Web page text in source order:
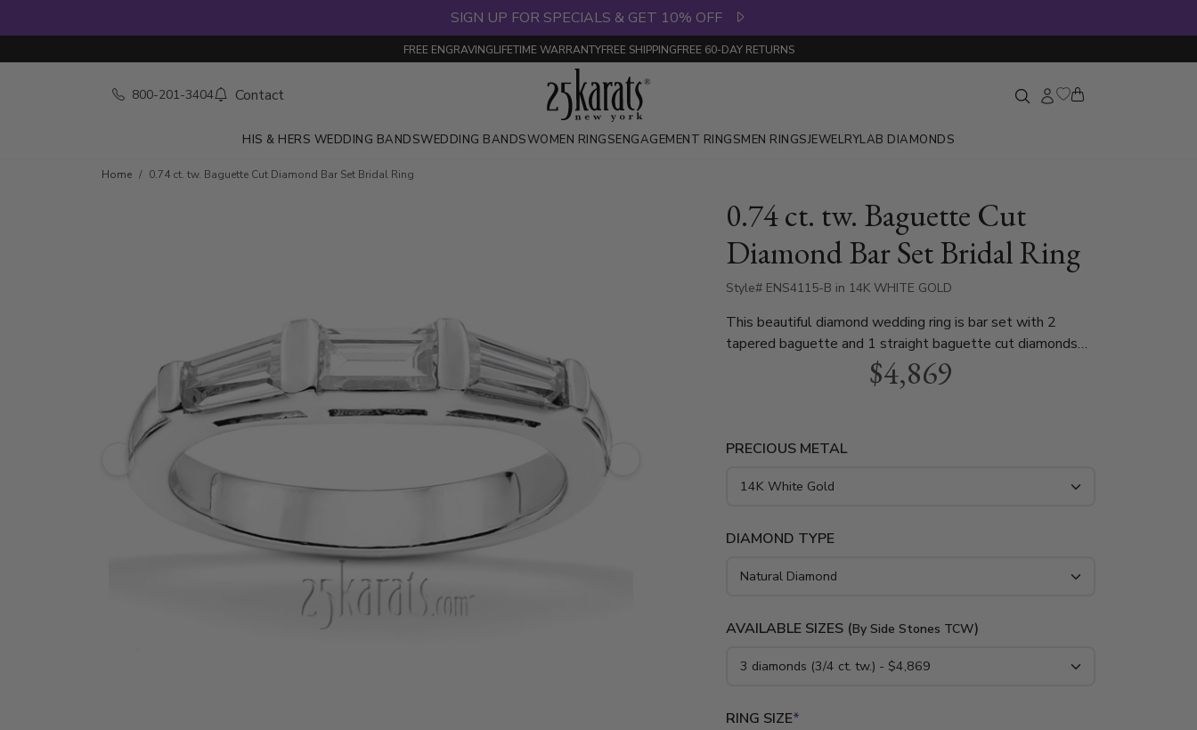
SIGN UP FOR SPECIALS & GET 10% OFF
FREE ENGRAVINGLIFETIME WARRANTYFREE SHIPPINGFREE 60-DAY RETURNS
800-201-3404 Contact
HIS & HERS WEDDING BANDSWEDDING BANDSWOMEN RINGSENGAGEMENT RINGSMEN RINGSJEWELRYLAB DIAMONDS
Skip to product details
Home 0.74 ct. tw. Baguette Cut Diamond Bar Set Bridal Ring
0.74 ct. tw. Baguette Cut
Diamond Bar Set Bridal Ring
Style# ENS4115-B in 14K WHITE GOLD
This beautiful diamond wedding ring is bar set with 2
tapered baguette and 1 straight baguette cut diamonds
totaling 0.74 ct. t.w. This diamond wedding band is
available in white gold, yellow gold and platinum..
$4,869
PRECIOUS METAL
DIAMOND TYPE
AVAILABLE SIZES (By Side Stones TCW)
RING SIZE*